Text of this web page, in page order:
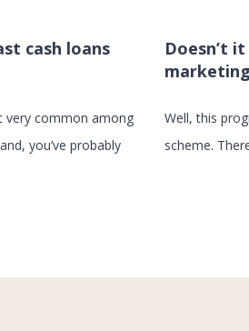
cash loans
very common among
you’ve probably
Doesn’t
Well, this
scheme.